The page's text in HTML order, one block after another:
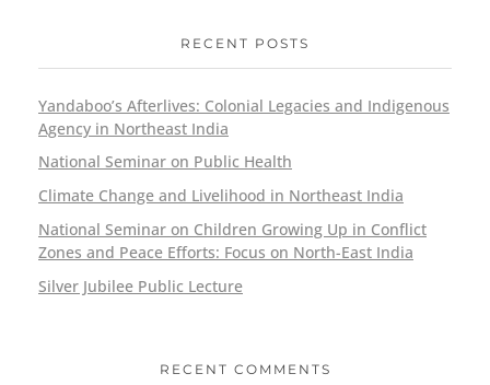
RECENT POSTS
Yandaboo’s Afterlives: Colonial Legacies and Indigenous
Agency in Northeast India
National Seminar on Public Health
Climate Change and Livelihood in Northeast India
National Seminar on Children Growing Up in Conflict
Zones and Peace Efforts: Focus on North-East India
Silver Jubilee Public Lecture
RECENT COMMENTS